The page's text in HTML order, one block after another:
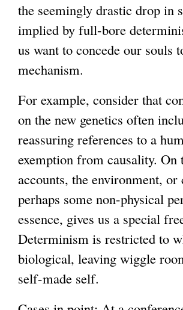
the seemingly drastic drop in
implied by full-bore
us want to concede our souls
mechanism.
For example, consider that
on the new genetics often
reassuring references to a
exemption from causality. On
accounts, the environment, or
perhaps some non-physical
essence, gives us a special
Determinism is restricted to
biological, leaving wiggle
self-made self.